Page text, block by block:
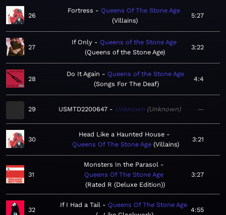
26
Fortress
Queens Of The Stone Age
Villains
5:27
27
If Only
Queens of the Stone Age
Queens of the Stone Age
3:22
28
Do It Again
Queens of the Stone Age
Songs For The Deaf
4:4
29 USMTD2200647 Unknown Unknown —
30
Head Like a Haunted House
Queens Of The Stone Age Villains
3:21
31
Monsters In the Parasol
Queens Of The Stone Age
Rated R (Deluxe Edition)
3:27
32
If I Had a Tail
Queens Of The Stone Age
4:55